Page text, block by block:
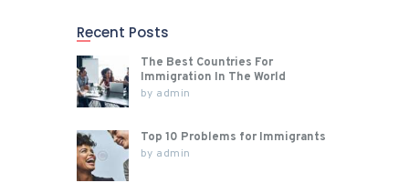
Recent Posts
The Best Countries For
Immigration In The World
by admin
Top 10 Problems for Immigrants
by admin